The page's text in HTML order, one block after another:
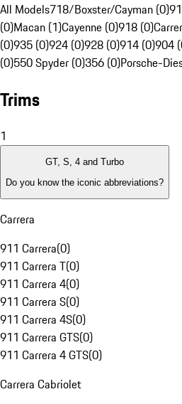
All Models718/Boxster/Cayman (0)
(0)Macan (1)Cayenne (0)918 (0)
(0)935 (0)924 (0)928 (0)914 (0)904
(0)550 Spyder (0)356 (0)Porsche-
Trims
1
GT, S, 4 and Turbo
Do you know the iconic abbreviations?
Carrera
911 Carrera(0)
911 Carrera T(0)
911 Carrera 4(0)
911 Carrera S(0)
911 Carrera 4S(0)
911 Carrera GTS(0)
911 Carrera 4 GTS(0)
Carrera Cabriolet